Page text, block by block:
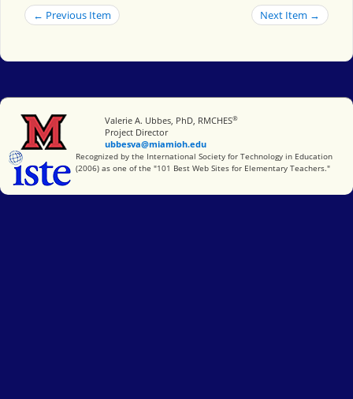
← Previous Item Next Item →
Miami University
Valerie A. Ubbes, PhD, RMCHES®
Project Director
ubbesva@miamioh.edu
International Society for Technology in Education
Recognized by the International Society for Technology in Education
(2006) as one of the "101 Best Web Sites for Elementary Teachers."